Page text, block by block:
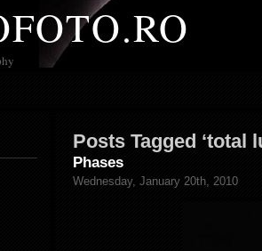
Posts Tagged ‘total
Phases
Wednesday, January 20th, 2010